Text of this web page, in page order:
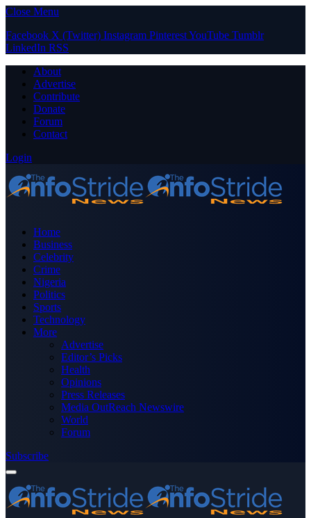
Close Menu
Facebook X (Twitter) Instagram PinterestYouTube Tumblr
LinkedIn RSS
About
Advertise
Contribute
Donate
Forum
Contact
Login
Home
Business
Celebrity
Crime
Nigeria
Politics
Sports
Technology
More
Advertise
Editor’s Picks
Health
Opinions
Press Releases
Media OutReach Newswire
World
Forum
Subscribe